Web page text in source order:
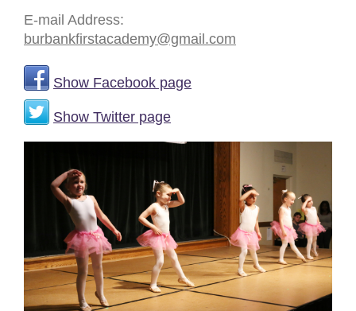
E-mail Address:
burbankfirstacademy@gmail.com
Show Facebook page
Show Twitter page